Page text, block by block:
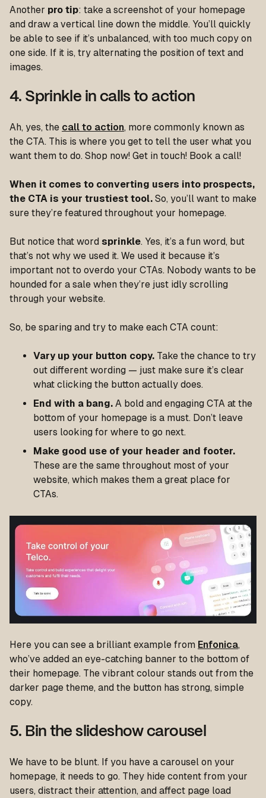
Another pro tip: take a screenshot of your homepage
and draw a vertical line down the middle. You’ll quickly
be able to see if it’s unbalanced, with too much copy on
one side. If it is, try alternating the position of text and
images.
4. Sprinkle in calls to action
Ah, yes, the call to action, more commonly known as
the CTA. This is where you get to tell the user what you
want them to do. Shop now! Get in touch! Book a call!
When it comes to converting users into prospects,
the CTA is your trustiest tool. So, you’ll want to make
sure they’re featured throughout your homepage.
But notice that word sprinkle. Yes, it’s a fun word, but
that’s not why we used it. We used it because it’s
important not to overdo your CTAs. Nobody wants to be
hounded for a sale when they’re just idly scrolling
through your website.
So, be sparing and try to make each CTA count:
Vary up your button copy. Take the chance to try
out different wording — just make sure it’s clear
what clicking the button actually does.
End with a bang. A bold and engaging CTA at the
bottom of your homepage is a must. Don’t leave
users looking for where to go next.
Make good use of your header and footer.
These are the same throughout most of your
website, which makes them a great place for
CTAs.
Here you can see a brilliant example from Enfonica,
who’ve added an eye-catching banner to the bottom of
their homepage. The vibrant colour stands out from the
darker page theme, and the button has strong, simple
copy.
5. Bin the slideshow carousel
We have to be blunt. If you have a carousel on your
homepage, it needs to go. They hide content from your
users, distract their attention, and affect page load